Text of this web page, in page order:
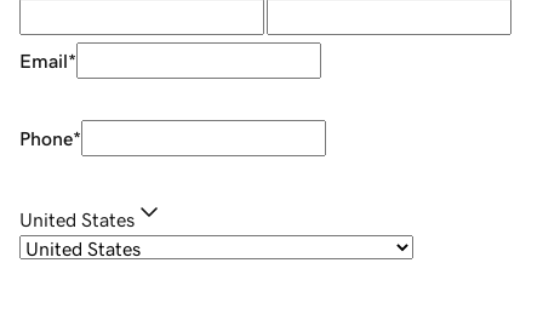
Email*
Phone*
United States